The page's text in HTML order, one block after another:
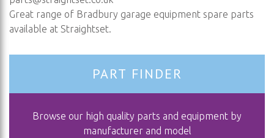
Great range of Bradbury garage equipment spare parts
available at Straightset.
PART FINDER
Browse our high quality parts and equipment by
manufacturer and model